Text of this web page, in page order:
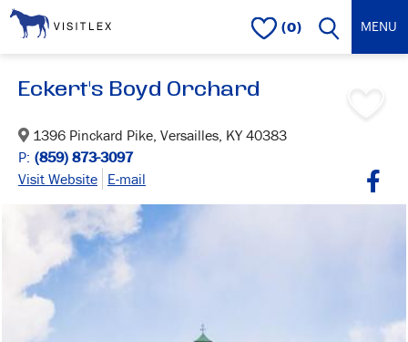
(0)
Eckert's Boyd Orchard
1396 Pinckard Pike, Versailles, KY 40383
P: (859) 873-3097
Visit Website E-mail